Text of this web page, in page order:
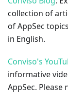
collection of
of AppSec
in English.
Conviso's
informative
AppSec.